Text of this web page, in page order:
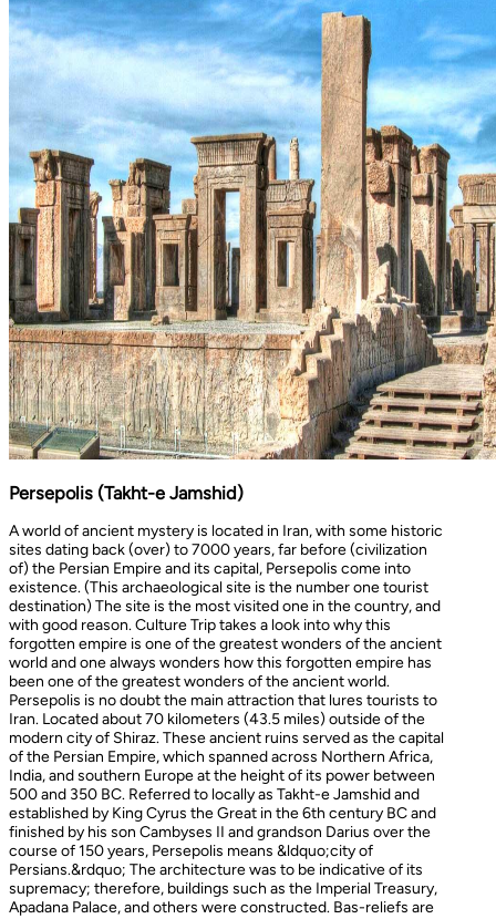
Persepolis (Takht-e Jamshid)
A world of ancient mystery is located in Iran, with some historic
sites dating back (over) to 7000 years, far before (civilization
of) the Persian Empire and its capital, Persepolis come into
existence. (This archaeological site is the number one tourist
destination) The site is the most visited one in the country, and
with good reason. Culture Trip takes a look into why this
forgotten empire is one of the greatest wonders of the ancient
world and one always wonders how this forgotten empire has
been one of the greatest wonders of the ancient world.
Persepolis is no doubt the main attraction that lures tourists to
Iran. Located about 70 kilometers (43.5 miles) outside of the
modern city of Shiraz. These ancient ruins served as the capital
of the Persian Empire, which spanned across Northern Africa,
India, and southern Europe at the height of its power between
500 and 350 BC. Referred to locally as Takht-e Jamshid and
established by King Cyrus the Great in the 6th century BC and
finished by his son Cambyses II and grandson Darius over the
course of 150 years, Persepolis means &ldquo;city of
Persians.&rdquo; The architecture was to be indicative of its
supremacy; therefore, buildings such as the Imperial Treasury,
Apadana Palace, and others were constructed. Bas-reliefs are